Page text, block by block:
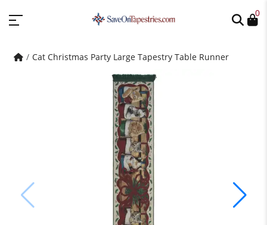
0
Cat Christmas Party Large Tapestry Table Runner